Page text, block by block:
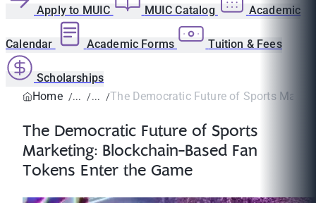
Apply to MUIC MUIC Catalog Academic
Calendar Academic Forms Tuition & Fees
Scholarships
Home
The Democratic Future of Sports
The Democratic Future of Sports
Marketing: Blockchain-Based Fan
Tokens Enter the Game